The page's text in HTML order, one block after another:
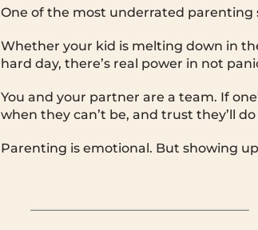
One of the most underrated parenting
Whether your kid is melting down in
hard day, there’s real power in not
You and your partner are a team. If
when they can’t be, and trust they’ll
Parenting is emotional. But showing